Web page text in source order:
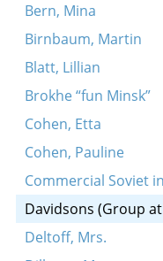
Bern, Mina
Birnbaum, Martin
Blatt, Lillian
Brokhe “fun Minsk”
Cohen, Etta
Cohen, Pauline
Commercial Soviet
Davidsons (Group
Deltoff, Mrs.